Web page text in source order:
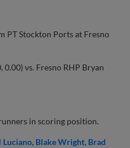
PT Stockton Ports at Fresno
vs. Fresno RHP Bryan
in scoring position.
Luciano Blake Wright Brad